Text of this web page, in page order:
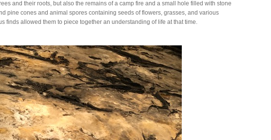
and their roots, but also the remains of a camp fire and a small hole filled with stone
pine cones and animal spores containing seeds of flowers, grasses, and various
finds allowed them to piece together an understanding of life at that time.